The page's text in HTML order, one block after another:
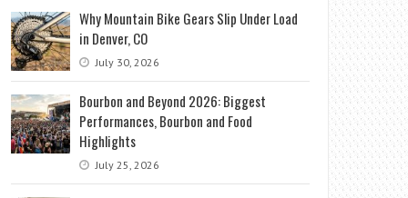
Why Mountain Bike Gears Slip Under Load
in Denver, CO
July 30, 2026
Bourbon and Beyond 2026: Biggest
Performances, Bourbon and Food
Highlights
July 25, 2026